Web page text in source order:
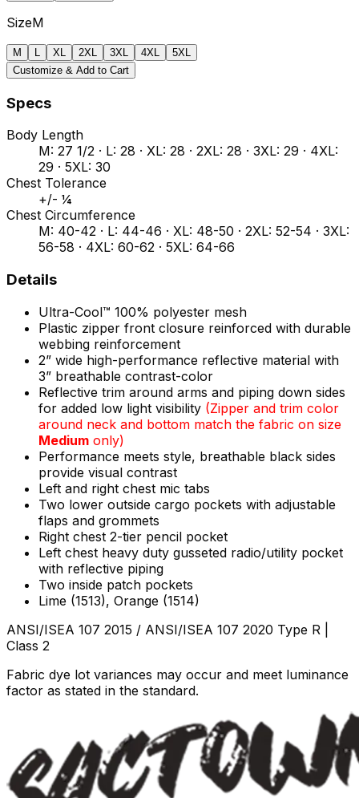
SizeM
M XL 2XL 3XL 4XL
5XL
Customize & Add to Cart
Specs
Body Length
M: 27 1/2 · L: 28 · XL: 28 · 2XL: 28 · 3XL: 29 · 4XL:
29 · 5XL: 30
Chest Tolerance
+/- ¼
Chest Circumference
M: 40-42 · L: 44-46 · XL: 48-50 · 2XL: 52-54 · 3XL:
56-58 · 4XL: 60-62 · 5XL: 64-66
Details
Ultra-Cool™ 100% polyester mesh
Plastic zipper front closure reinforced with durable
webbing reinforcement
2” wide high-performance reflective material with
3” breathable contrast-color
Reflective trim around arms and piping down sides
for added low light visibility (Zipper and trim color
around neck and bottom match the fabric on size
Medium only)
Performance meets style, breathable black sides
provide visual contrast
Left and right chest mic tabs
Two lower outside cargo pockets with adjustable
flaps and grommets
Right chest 2-tier pencil pocket
Left chest heavy duty gusseted radio/utility pocket
with reflective piping
Two inside patch pockets
Lime (1513), Orange (1514)
ANSI/ISEA 107 2015 / ANSI/ISEA 107 2020 Type R |
Class 2
Fabric dye lot variances may occur and meet luminance
factor as stated in the standard.